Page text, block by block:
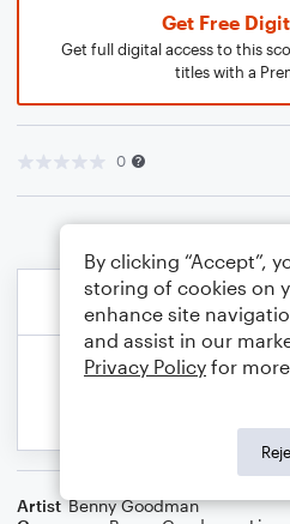
Get Free
Get full digital access to this
titles with a
0
Artist Benny Goodman
By clicking “Accept”,
storing of cookies on
enhance site
and assist in our
Privacy Policy for